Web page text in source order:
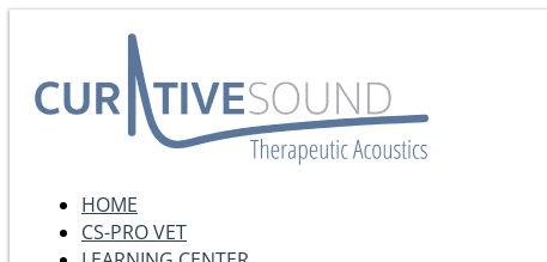
HOME
CS-PRO VET